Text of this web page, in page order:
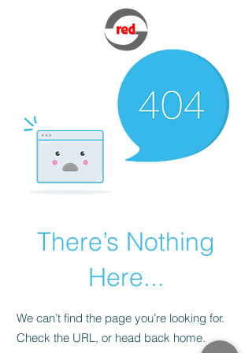
There’s Nothing
Here...
We can’t find the page you’re looking for.
Check the URL, or head back home.